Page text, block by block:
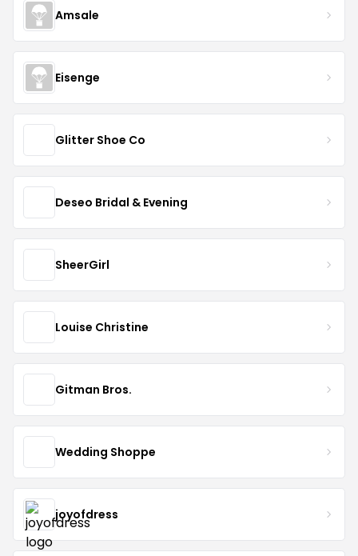
Amsale
Eisenge
Glitter Shoe Co
Deseo Bridal & Evening
SheerGirl
Louise Christine
Gitman Bros.
Wedding Shoppe
joyofdress